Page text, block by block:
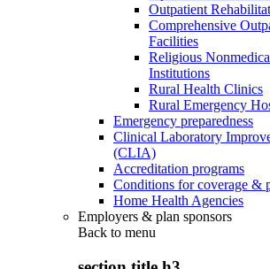
Outpatient
Comprehensive
Facilities
Religious
Institutions
Rural Health Clinics
Rural Emergency
Emergency preparedness
Clinical Laboratory
(CLIA)
Accreditation programs
Conditions for coverage &
Home Health Agencies
Employers & plan sponsors
Back to menu